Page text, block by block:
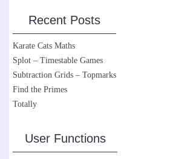
Recent Posts
Karate Cats Maths
Splot – Timestable Games
Subtraction Grids – Topmarks
Find the Primes
Totally
User Functions